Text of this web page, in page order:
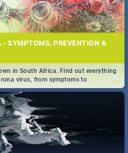
- SYMPTOMS, PREVENTION &
...
in South Africa. Find out everything
virus, from symptoms to
the state of your nation.